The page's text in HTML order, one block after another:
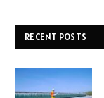
RECENT POSTS